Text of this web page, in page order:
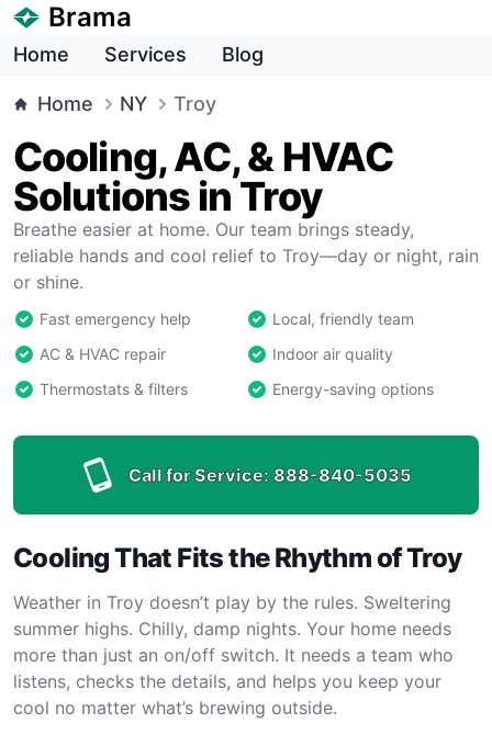
Brama
Home Services Blog
Home NY Troy
Cooling, AC, & HVAC
Solutions in Troy
Breathe easier at home. Our team brings steady,
reliable hands and cool relief to Troy—day or night, rain
or shine.
Fast emergency help
Local, friendly team
AC & HVAC repair
Indoor air quality
Thermostats & filters
Energy-saving options
Call for Service: 888-840-5035
Cooling That Fits the Rhythm of Troy
Weather in Troy doesn’t play by the rules. Sweltering
summer highs. Chilly, damp nights. Your home needs
more than just an on/off switch. It needs a team who
listens, checks the details, and helps you keep your
cool no matter what’s brewing outside.